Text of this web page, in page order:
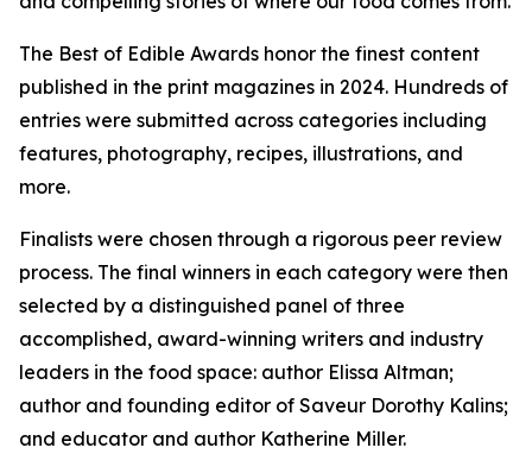
The Best of Edible Awards honor the finest content
published in the print magazines in 2024. Hundreds of
entries were submitted across categories including
features, photography, recipes, illustrations, and
more.
Finalists were chosen through a rigorous peer review
process. The final winners in each category were then
selected by a distinguished panel of three
accomplished, award-winning writers and industry
leaders in the food space: author Elissa Altman;
author and founding editor of Saveur Dorothy Kalins;
and educator and author Katherine Miller.